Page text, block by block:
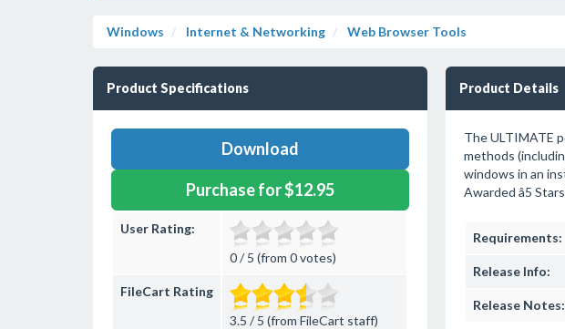
Windows Internet & Networking Web Browser Tools
Product Specifications
Download
Purchase for $12.95
User Rating:
0 / 5 (from 0 votes)
FileCart Rating
3.5 / 5 (from FileCart staff)
Product Details
The ULTIMATE
methods
windows in an
Awarded â5
Requirements:
Release Info:
Release Notes: